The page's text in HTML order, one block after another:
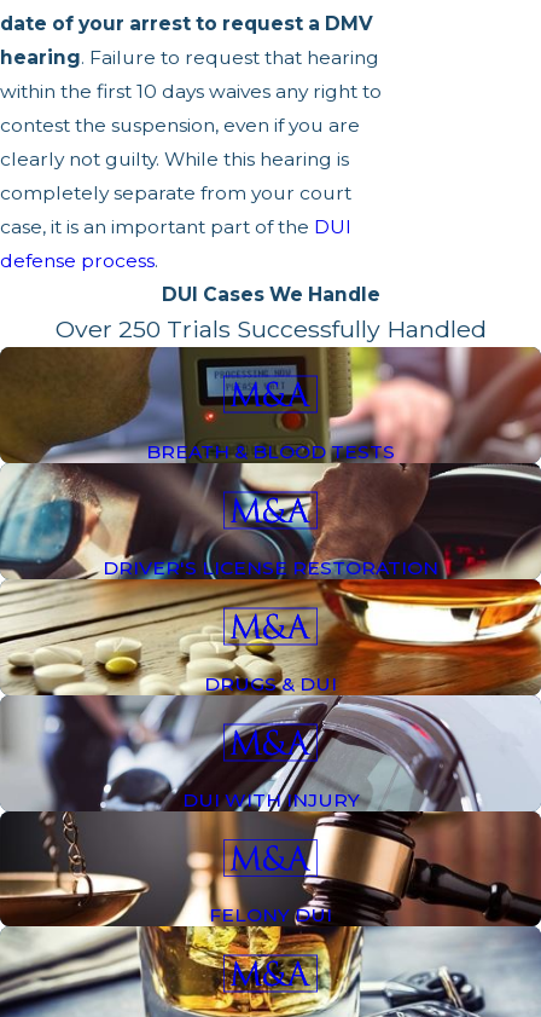
date of your arrest to request a DMV
hearing. Failure to request that hearing
within the first 10 days waives any right to
contest the suspension, even if you are
clearly not guilty. While this hearing is
completely separate from your court
case, it is an important part of the DUI
defense process.
DUI Cases We Handle
Over 250 Trials Successfully Handled
BREATH & BLOOD TESTS
DRIVER'S LICENSE RESTORATION
DRUGS & DUI
DUI WITH INJURY
FELONY DUI